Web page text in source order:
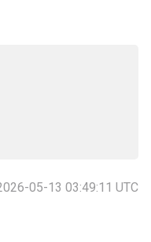
05-13 03:49:11 UTC